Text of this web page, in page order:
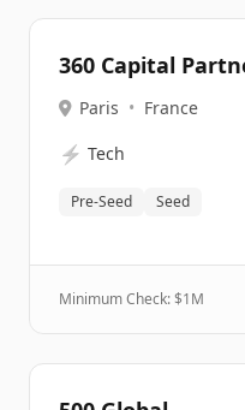
360 Capital
Paris • France
⚡ Tech
Pre-Seed Seed
Minimum Check: $1M